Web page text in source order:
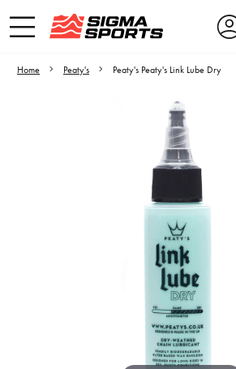
Home Peaty's Peaty's Peaty's Link Lube Dry
Video is unable to play due
Settings.
Adjust your Cookie
to Opt-in "YES" to "Functional